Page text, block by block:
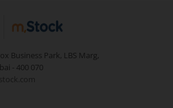
Business Park, LBS Marg,
- 400 070